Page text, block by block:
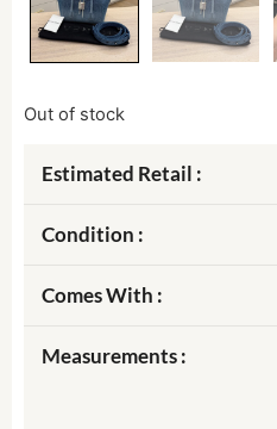
Out of stock
Estimated Retail :
Condition :
Comes With :
Measurements :